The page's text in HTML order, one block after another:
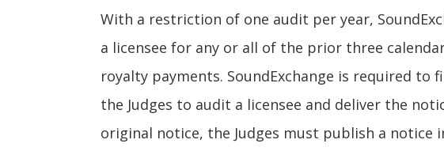
With a restriction of one audit per year,
a licensee for any or all of the prior three
royalty payments. SoundExchange is required
the Judges to audit a licensee and deliver the
original notice, the Judges must publish a notice